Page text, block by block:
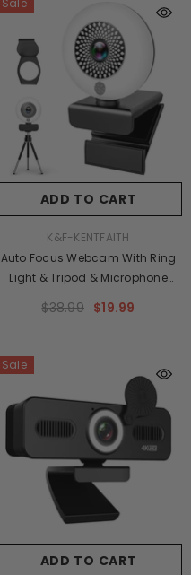
Sale
ADD TO CART
K&F-KENTFAITH
Auto Focus Webcam With Ring
Light & Tripod & Microphone
Computer Webcam For PC Video
$38.99 $19.99
Sale
ADD TO CART